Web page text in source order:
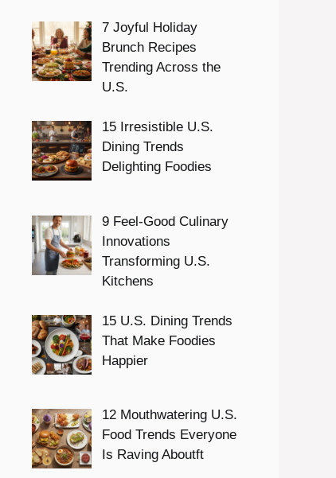
7 Joyful Holiday
Brunch Recipes
Trending Across the
U.S.
15 Irresistible U.S.
Dining Trends
Delighting Foodies
9 Feel-Good Culinary
Innovations
Transforming U.S.
Kitchens
15 U.S. Dining Trends
That Make Foodies
Happier
12 Mouthwatering U.S.
Food Trends Everyone
Is Raving Aboutft